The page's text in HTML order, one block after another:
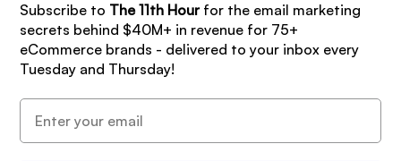
Subscribe to The 11th Hourfor the email marketing
secrets behind $40M+ in revenue for 75+
eCommerce brands - delivered to your inbox every
Tuesday and Thursday!